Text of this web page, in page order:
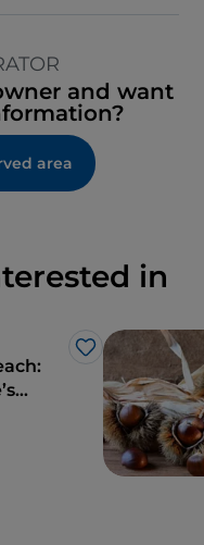
and want
area
in
Like